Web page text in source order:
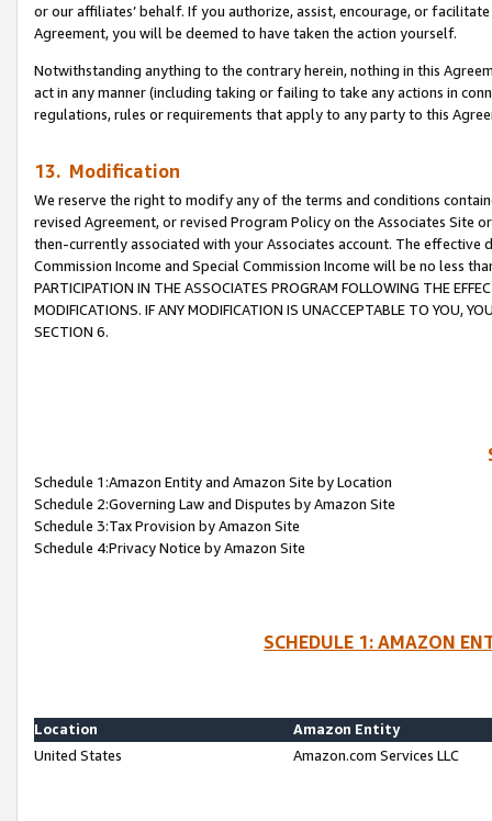
or our affiliates’ behalf. If you authorize, assist, encourage, or
Agreement, you will be deemed to have taken the action yourself.
Notwithstanding anything to the contrary herein, nothing in this
act in any manner (including taking or failing to take any actions in
regulations, rules or requirements that apply to any party to this
13. Modification
We reserve the right to modify any of the terms and conditions
revised Agreement, or revised Program Policy on the Associates
then-currently associated with your Associates account. The
Commission Income and Special Commission Income will be no less
PARTICIPATION IN THE ASSOCIATES PROGRAM FOLLOWING THE
MODIFICATIONS. IF ANY MODIFICATION IS UNACCEPTABLE TO YOU,
SECTION 6.
Schedule 1:Amazon Entity and Amazon Site by Location
Schedule 2:Governing Law and Disputes by Amazon Site
Schedule 3:Tax Provision by Amazon Site
Schedule 4:Privacy Notice by Amazon Site
SCHEDULE 1: AMAZON
Location
Amazon Entity
United States
Amazon.com Services LLC